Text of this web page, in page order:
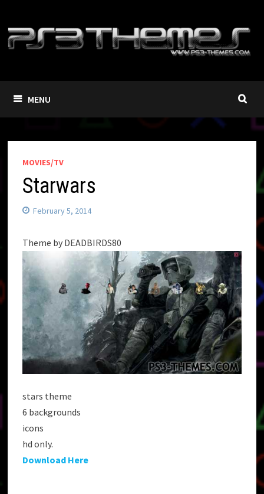
content
MENU
MOVIES/TV
Starwars
February 5, 2014
Theme by DEADBIRDS80
stars theme
6 backgrounds
icons
hd only.
Download Here